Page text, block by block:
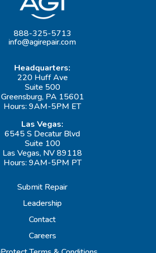
888-325-5713
info@agirepair.com
Headquarters:
220 Huff Ave
Suite 500
Greensburg, PA 15601
Hours: 9AM-5PM ET
Las Vegas:
6545 S Decatur Blvd
Suite 100
Las Vegas, NV 89118
Hours: 9AM-5PM PT
Submit Repair
Leadership
Contact
Careers